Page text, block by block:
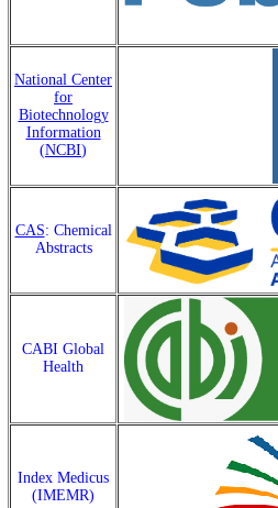
National Center
for
Biotechnology
Information
(NCBI)
CAS: Chemical
Abstracts
CABI Global
Health
Index Medicus
(IMEMR)